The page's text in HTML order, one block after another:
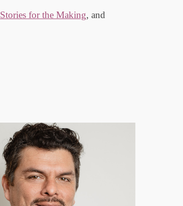
Stories for the Making, and